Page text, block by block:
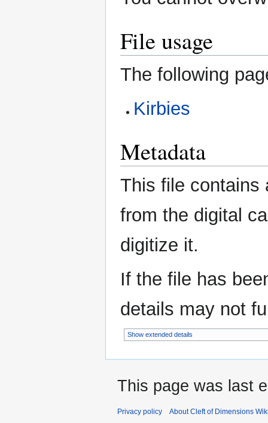
File usage
The following
Kirbies
Metadata
This file contains
from the digital
digitize it.
If the file has
details may not
Show extended details
This page was last
Privacy policy About Cleft of Dimensions